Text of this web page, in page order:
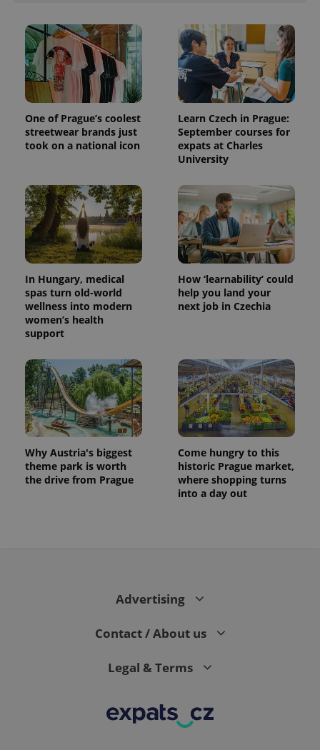
One of Prague’s coolest
streetwear brands just
took on a national icon
Learn Czech in Prague:
September courses for
expats at Charles
University
In Hungary, medical
spas turn old-world
wellness into modern
women’s health
support
How ‘learnability’ could
help you land your
next job in Czechia
Why Austria's biggest
theme park is worth
the drive from Prague
Come hungry to this
historic Prague market,
where shopping turns
into a day out
Advertising
Contact / About us
Legal & Terms